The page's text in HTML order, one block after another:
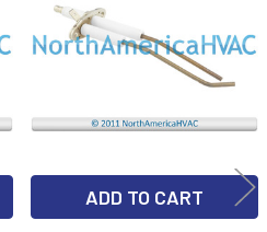
ADD TO CART